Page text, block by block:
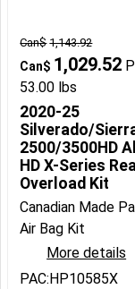
Can$ 1,143.92
Can$ 1,029.52
53.00 lbs
2020-25
Silverado/
2500/3500HD
HD X-Series
Overload Kit
Canadian Made
Air Bag Kit
More details
PAC:HP10585X